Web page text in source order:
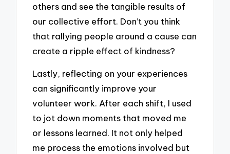
others and see the tangible results of
our collective effort. Don’t you think
that rallying people around a cause can
create a ripple effect of kindness?
Lastly, reflecting on your experiences
can significantly improve your
volunteer work. After each shift, I used
to jot down moments that moved me
or lessons learned. It not only helped
me process the emotions involved but